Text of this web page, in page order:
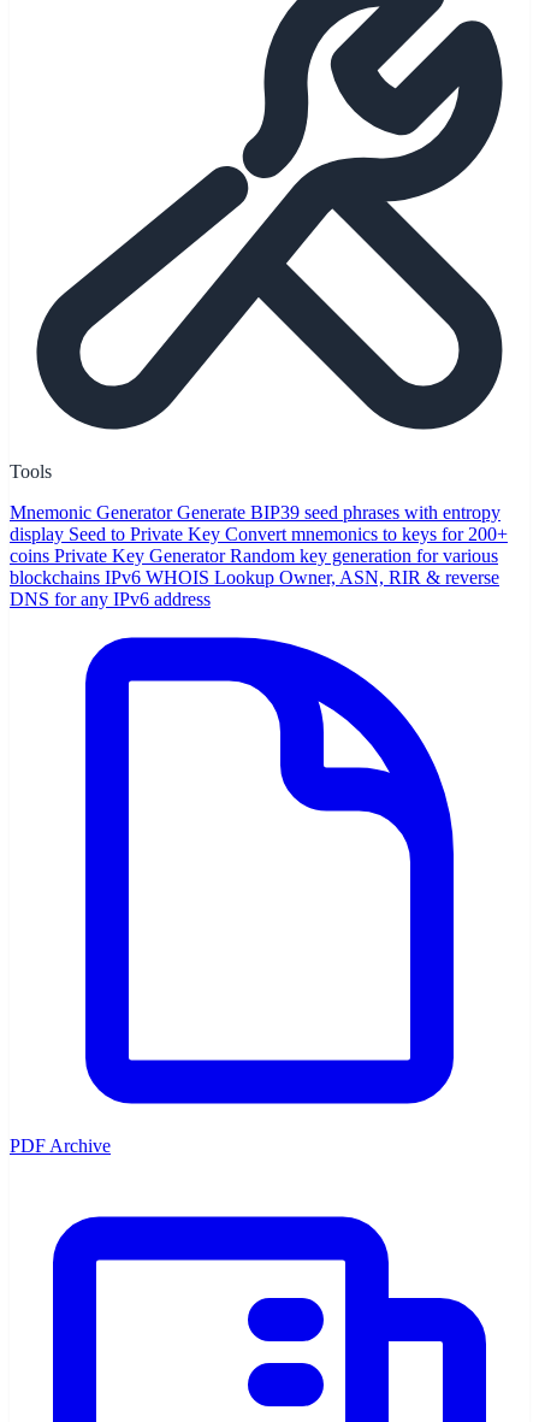
Tools
Mnemonic Generator Generate BIP39 seed phrases with entropy
display Seed to Private Key Convert mnemonics to keys for 200+
coins Private Key Generator Random key generation for various
blockchains IPv6 WHOIS Lookup Owner, ASN, RIR & reverse
DNS for any IPv6 address
PDF Archive